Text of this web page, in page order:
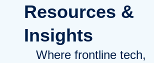
Resources &
Insights
Where frontline tech,